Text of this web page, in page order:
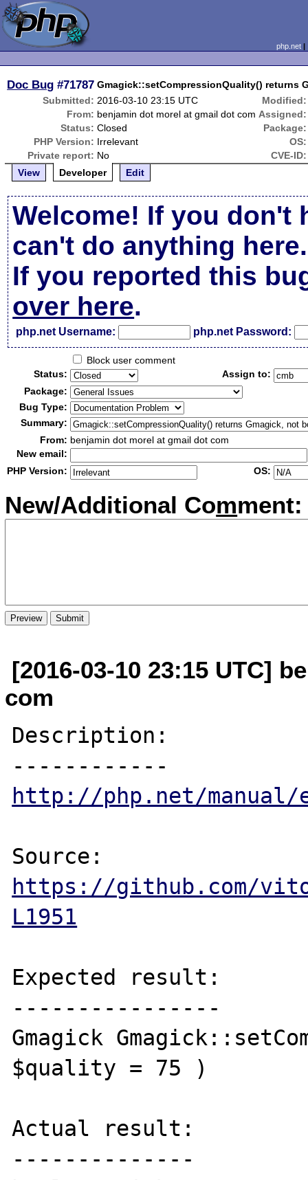
php.net
Doc Bug #71787 Gmagick::setCompressionQuality() returns
Submitted: 2016-03-10 23:15 UTC
Modified:
From: benjamin dot morel at gmail dot com Assigned:
Status: Closed
Package:
PHP Version: Irrelevant
OS:
Private report: No
CVE-ID:
View
Developer Edit
Welcome! If you don't
can't do anything here.
If you reported this
over here.
php.net Username: php.net Password:
Block user comment
Status:
Assign to:
Package:
Bug Type:
Summary:
From: benjamin dot morel at gmail dot com
New email:
PHP Version:
OS:
New/Additional Comment:
[2016-03-10 23:15 UTC]
com
Description:
http://php.net/manual/
https://github.com/
L1951
Expected result:
----------------
Gmagick
$quality = 75 )
Actual result:
--------------